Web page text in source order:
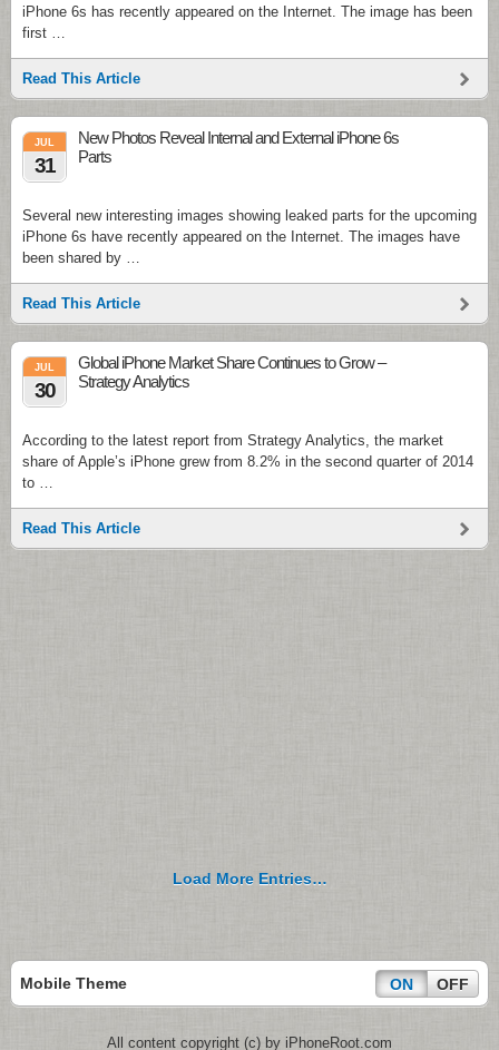
iPhone 6s has recently appeared on the Internet. The image has been
first …
Read This Article
JUL
31
New Photos Reveal Internal and External iPhone 6s
Parts
Several new interesting images showing leaked parts for the upcoming
iPhone 6s have recently appeared on the Internet. The images have
been shared by …
Read This Article
JUL
30
Global iPhone Market Share Continues to Grow –
Strategy Analytics
According to the latest report from Strategy Analytics, the market
share of Apple’s iPhone grew from 8.2% in the second quarter of 2014
to …
Read This Article
Load More Entries…
Mobile Theme ON OFF
All content copyright (c) by iPhoneRoot.com